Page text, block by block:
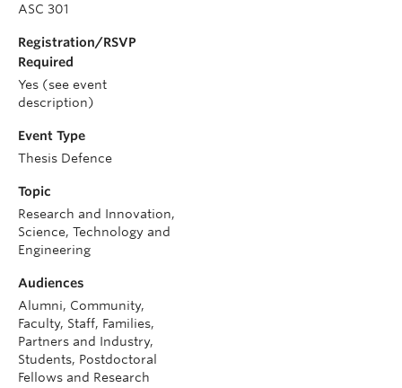
ASC 301
Registration/RSVP
Required
Yes (see event
description)
Event Type
Thesis Defence
Topic
Research and Innovation,
Science, Technology and
Engineering
Audiences
Alumni, Community,
Faculty, Staff, Families,
Partners and Industry,
Students, Postdoctoral
Fellows and Research